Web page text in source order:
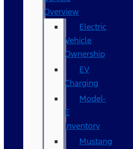
Overview
Electric
Vehicle
Ownership
EV
Charging
Model-
E
Inventory
Mustang